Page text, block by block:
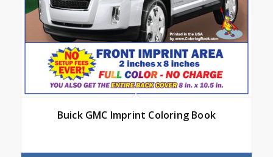
Buick GMC Imprint Coloring Book